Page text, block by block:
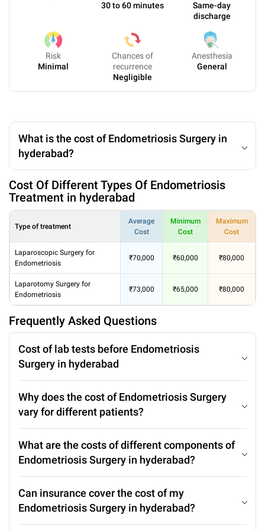
30 to 60 minutes
Same-day
discharge
Risk
Minimal
Chances of
recurrence
Negligible
Anesthesia
General
What is the cost of Endometriosis Surgery in
hyderabad?
Cost Of Different Types Of Endometriosis
Treatment in hyderabad
Type of treatment
Average
Cost
Minimum
Cost
Maximum
Cost
Laparoscopic Surgery for
Endometriosis
₹70,000 ₹60,000 ₹80,000
Laparotomy Surgery for
Endometriosis
₹73,000 ₹65,000 ₹80,000
Frequently Asked Questions
Cost of lab tests before Endometriosis
Surgery in hyderabad
Why does the cost of Endometriosis Surgery
vary for different patients?
What are the costs of different components of
Endometriosis Surgery in hyderabad?
Can insurance cover the cost of my
Endometriosis Surgery in hyderabad?